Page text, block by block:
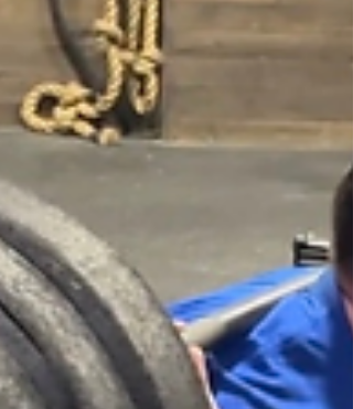
the retirement celebration for her uncle, who
was retiring from our county sheriff's office
after many decades of service. It was a fun
time to be with our extended family, eat
food, and celebrate this milestone with him.
The program was simple: d